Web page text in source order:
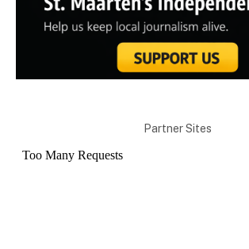
Partner Sites